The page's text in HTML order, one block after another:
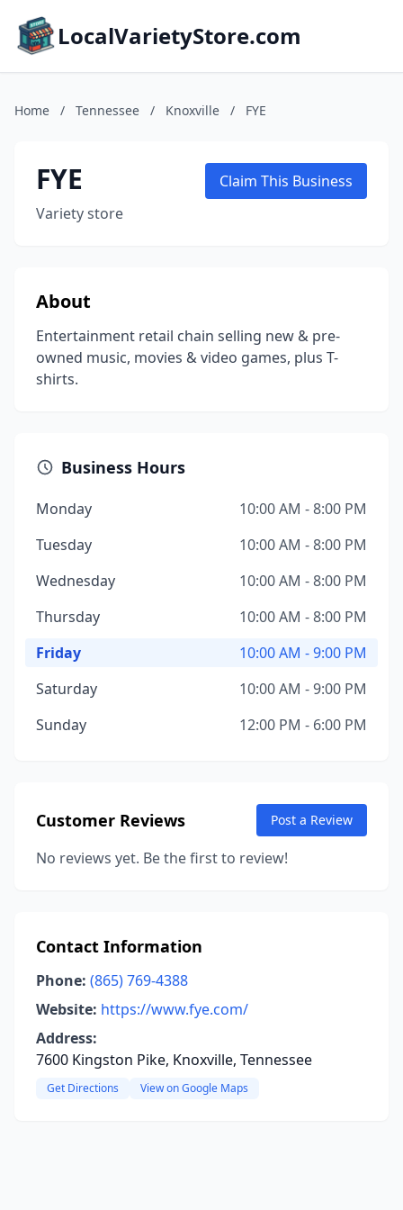
LocalVarietyStore.com
Home / Tennessee / Knoxville / FYE
FYE
Variety store
Claim This Business
About
Entertainment retail chain selling new & pre-
owned music, movies & video games, plus T-
shirts.
Business Hours
Monday
10:00 AM - 8:00 PM
Tuesday
10:00 AM - 8:00 PM
Wednesday
10:00 AM - 8:00 PM
Thursday
10:00 AM - 8:00 PM
Friday
10:00 AM - 9:00 PM
Saturday
10:00 AM - 9:00 PM
Sunday
12:00 PM - 6:00 PM
Customer Reviews Post a Review
No reviews yet. Be the first to review!
Contact Information
Phone: (865) 769-4388
Website: https://www.fye.com/
Address:
7600 Kingston Pike, Knoxville, Tennessee
Get Directions View on Google Maps